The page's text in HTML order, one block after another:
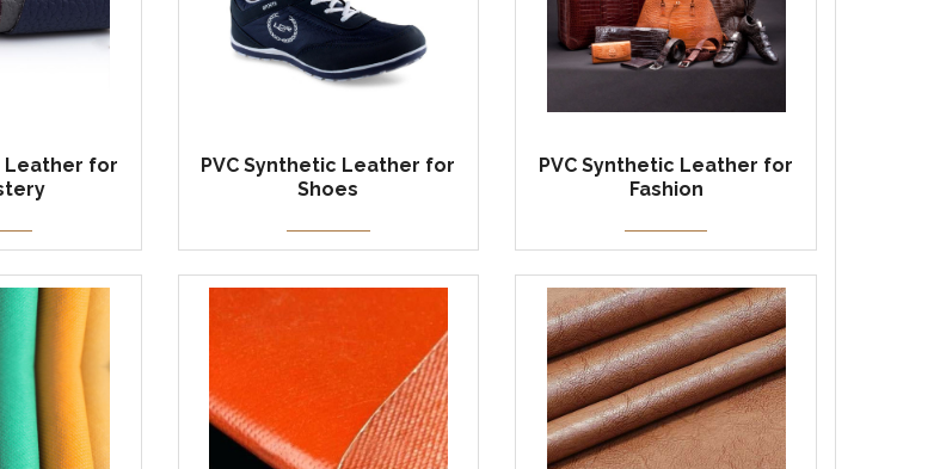
Leather for
PVC Synthetic Leather for
Shoes
PVC Synthetic Leather for
Fashion